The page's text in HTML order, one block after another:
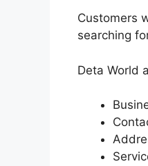
Customers
searching
Deta World